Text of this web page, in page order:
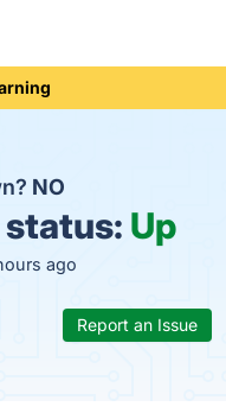
NO
status: Up
ago
Report an Issue